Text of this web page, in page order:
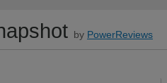
by PowerReviews